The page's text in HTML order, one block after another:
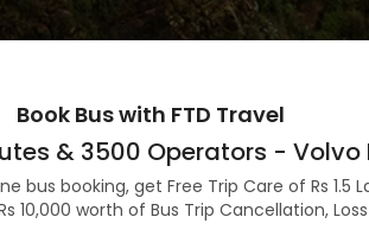
Book Bus with FTD Travel
& 3500 Operators - Volvo
bus booking, get Free Trip Care of Rs 1.5
10,000 worth of Bus Trip Cancellation,